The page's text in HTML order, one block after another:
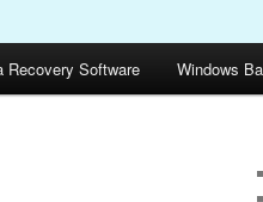
Recovery Software Windows